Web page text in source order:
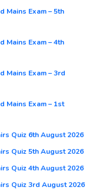
Mains Exam – 5th
Mains Exam – 4th
Mains Exam – 3rd
Mains Exam – 1st
Quiz 6th August 2026
Quiz 5th August 2026
Quiz 4th August 2026
Quiz 3rd August 2026